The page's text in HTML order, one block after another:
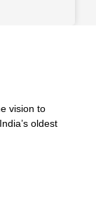
vision to
oldest